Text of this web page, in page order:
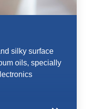
silky surface
oils, specially